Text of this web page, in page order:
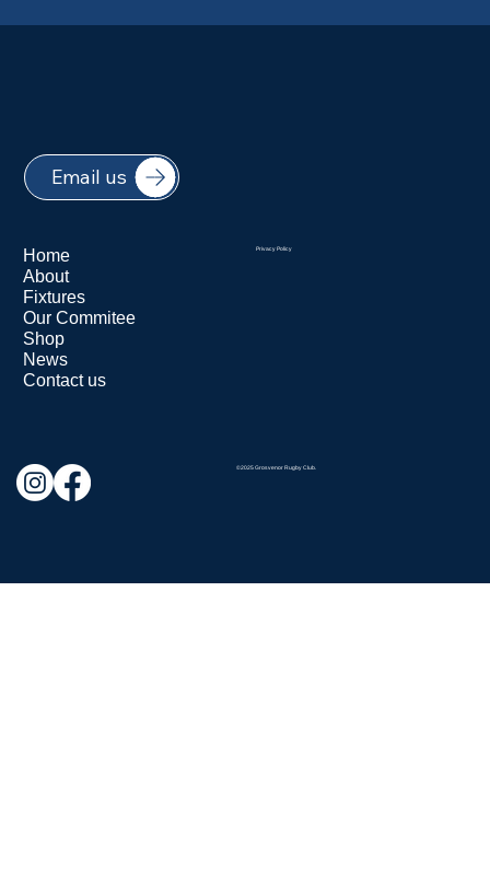
Email us
Privacy Policy
Home
About
Fixtures
Our Commitee
Shop
News
Contact us
©2025 Grosvenor Rugby Club.